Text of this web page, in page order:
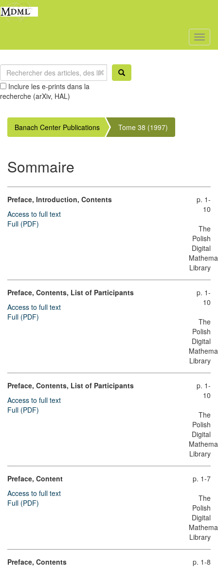
Inclure les e-prints dans la
recherche (arXiv, HAL)
Banach Center Publications Tome 38 (1997)
Sommaire
Preface, Introduction, Contents
Access to full text
Full (PDF)
p. 1-
10
The
Polish
Digital
Library
Preface, Contents, List of Participants
Access to full text
Full (PDF)
p. 1-
10
The
Polish
Digital
Library
Preface, Contents, List of Participants
Access to full text
Full (PDF)
p. 1-
10
The
Polish
Digital
Library
Preface, Content
Access to full text
Full (PDF)
p. 1-7
The
Polish
Digital
Library
Preface, Contents
p. 1-8